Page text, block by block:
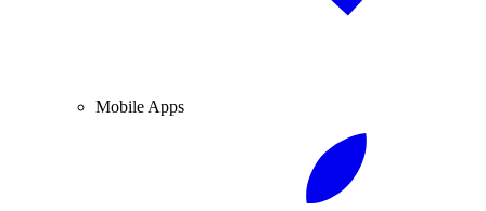
Mobile Apps